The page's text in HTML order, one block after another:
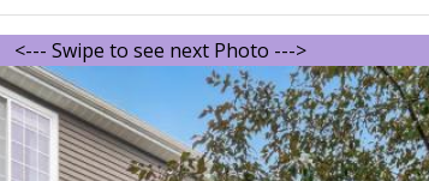
<--- Swipe to see next Photo --->